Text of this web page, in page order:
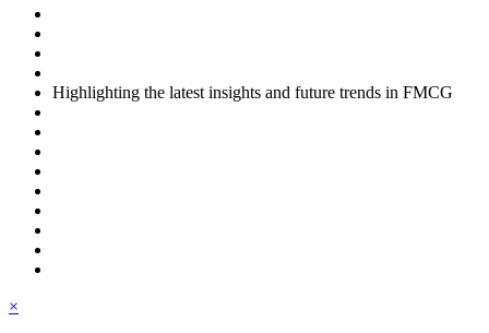
Highlighting the latest insights and future trends in FMCG
×